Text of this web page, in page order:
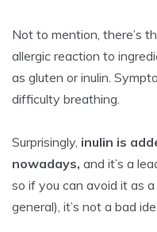
Not to mention, there’s
allergic reaction to
as gluten or inulin.
difficulty breathing.
Surprisingly, inulin is
nowadays, and it’s a
so if you can avoid it as
general), it’s not a bad